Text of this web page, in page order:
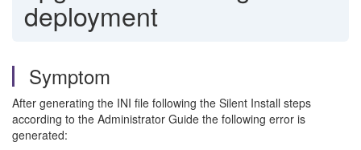
deployment
Symptom
After generating the INI file following the Silent Install steps
according to the Administrator Guide the following error is
generated: